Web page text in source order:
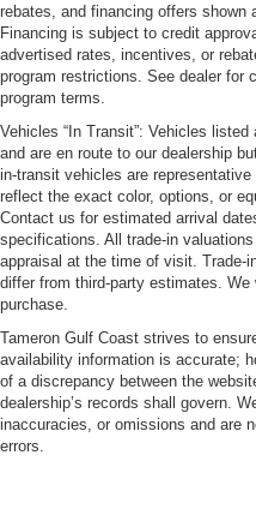
rebates, and financing offers shown
Financing is subject to credit
advertised rates, incentives, or
program restrictions. See dealer for
program terms.
Vehicles “In Transit”: Vehicles
and are en route to our dealership
in-transit vehicles are
reflect the exact color, options, or
Contact us for estimated arrival
specifications. All trade-in
appraisal at the time of visit. Trade-
differ from third-party estimates.
purchase.
Tameron Gulf Coast strives to
availability information is accurate;
of a discrepancy between the
dealership’s records shall govern.
inaccuracies, or omissions and are
errors.